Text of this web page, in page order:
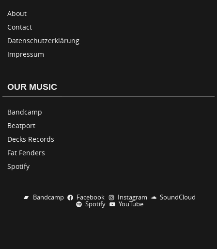
About
Contact
Datenschutzerklärung
Impressum
OUR MUSIC
Bandcamp
Beatport
Decks Records
Fat Fenders
Spotify
Bandcamp Facebook Instagram
SoundCloud
Spotify
YouTube